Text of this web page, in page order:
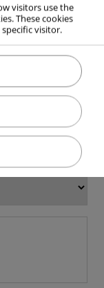
visitors use the
These cookies
visitor.